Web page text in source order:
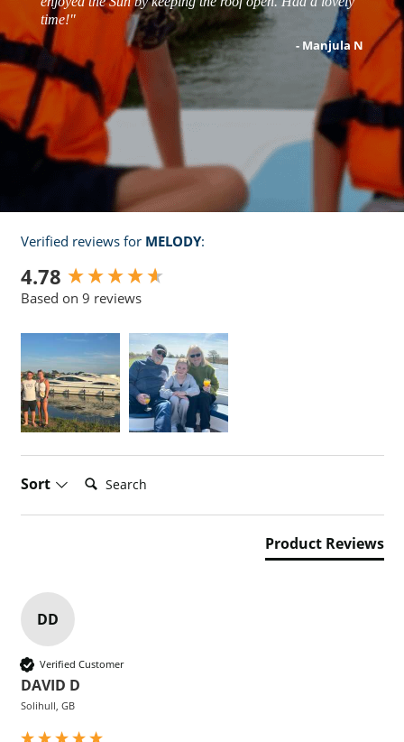
time!"
- Manjula N
- Matt s
- Zoe T
- robert j
Verified reviews for MELODY:
4.78
Based on 9 reviews
Sort Search:
Product Reviews
DD
Verified Customer
DAVID D
Solihull, GB
New content loaded